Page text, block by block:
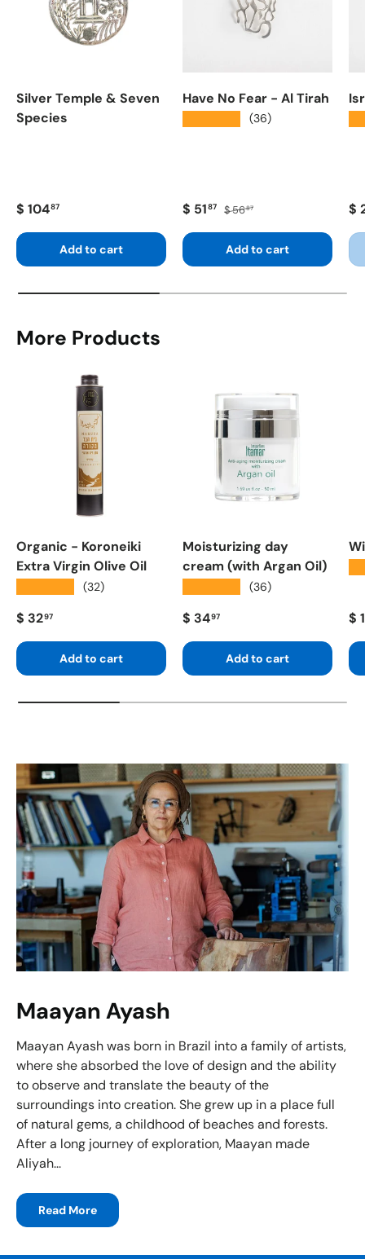
Silver Temple & Seven
Species
Regular price
$ 10487
Add to cart
Have No Fear - Al Tirah
(36)
Sale price
$ 5187 Regular price
$ 5687
Add to cart
$
More Products
Organic - Koroneiki
Extra Virgin Olive Oil
(32)
Regular price
$ 3297
Add to cart
Moisturizing day
cream (with Argan Oil)
(36)
Regular price
$ 3497
Add to cart
$
Maayan Ayash
Maayan Ayash was born in Brazil into a family of artists,
where she absorbed the love of design and the ability
to observe and translate the beauty of the
surroundings into creation. She grew up in a place full
of natural gems, a childhood of beaches and forests.
After a long journey of exploration, Maayan made
Aliyah...
Read More